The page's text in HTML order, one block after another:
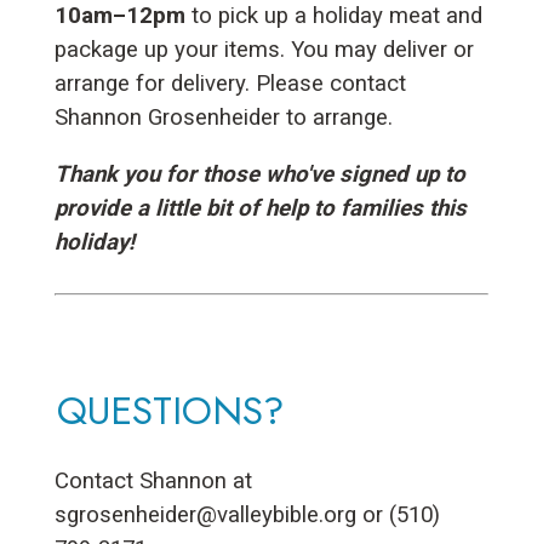
10am–12pm to pick up a holiday meat and
package up your items. You may deliver or
arrange for delivery. Please contact
Shannon Grosenheider to arrange.
Thank you for those who've signed up to
provide a little bit of help to families this
holiday!
QUESTIONS?
Contact Shannon at
sgrosenheider@valleybible.org or (510)